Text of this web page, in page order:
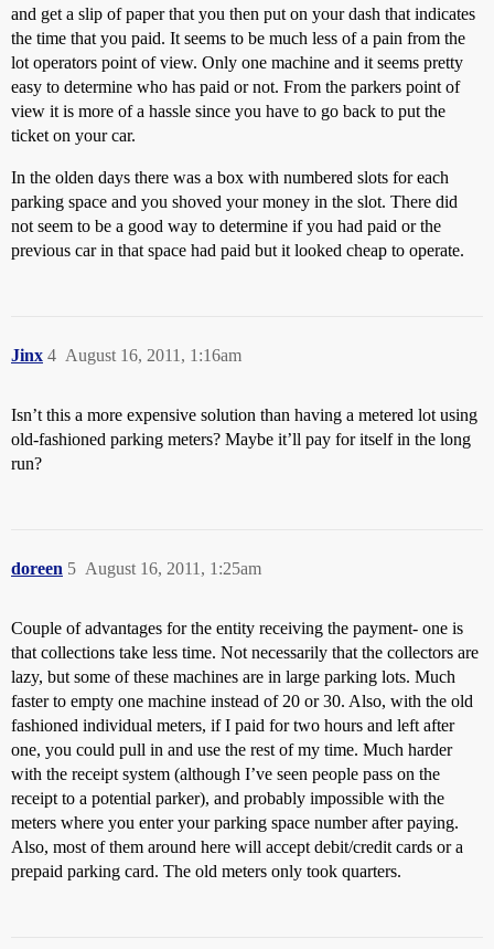
and get a slip of paper that you then put on your dash that indicates
the time that you paid. It seems to be much less of a pain from the
lot operators point of view. Only one machine and it seems pretty
easy to determine who has paid or not. From the parkers point of
view it is more of a hassle since you have to go back to put the
ticket on your car.
In the olden days there was a box with numbered slots for each
parking space and you shoved your money in the slot. There did
not seem to be a good way to determine if you had paid or the
previous car in that space had paid but it looked cheap to operate.
Jinx August 16, 2011, 1:16am
4
Isn’t this a more expensive solution than having a metered lot using
old-fashioned parking meters? Maybe it’ll pay for itself in the long
run?
doreen August 16, 2011, 1:25am
5
Couple of advantages for the entity receiving the payment- one is
that collections take less time. Not necessarily that the collectors are
lazy, but some of these machines are in large parking lots. Much
faster to empty one machine instead of 20 or 30. Also, with the old
fashioned individual meters, if I paid for two hours and left after
one, you could pull in and use the rest of my time. Much harder
with the receipt system (although I’ve seen people pass on the
receipt to a potential parker), and probably impossible with the
meters where you enter your parking space number after paying.
Also, most of them around here will accept debit/credit cards or a
prepaid parking card. The old meters only took quarters.